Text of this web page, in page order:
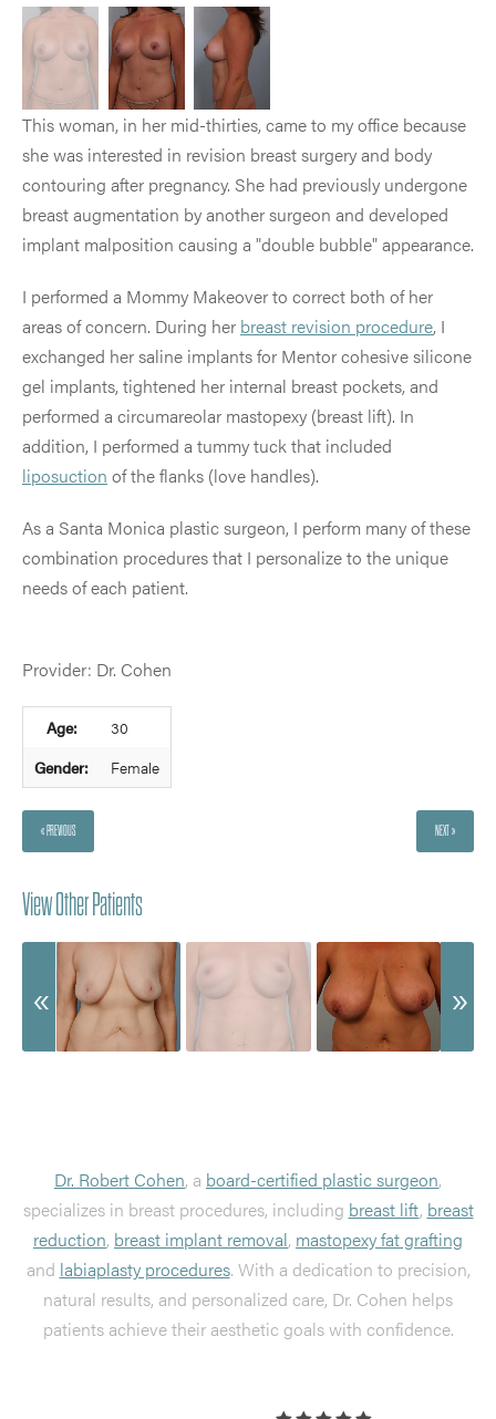
This woman, in her mid-thirties, came to my office because
she was interested in revision breast surgery and body
contouring after pregnancy. She had previously undergone
breast augmentation by another surgeon and developed
implant malposition causing a "double bubble" appearance.
I performed a Mommy Makeover to correct both of her
areas of concern. During her breast revision procedure, I
exchanged her saline implants for Mentor cohesive silicone
gel implants, tightened her internal breast pockets, and
performed a circumareolar mastopexy (breast lift). In
addition, I performed a tummy tuck that included
liposuction of the flanks (love handles).
As a Santa Monica plastic surgeon, I perform many of these
combination procedures that I personalize to the unique
needs of each patient.
Provider: Dr. Cohen
Age:
30
Gender:
Female
« PREVIOUS NEXT »
View Other Patients
Dr. Robert Cohen, a board-certified plastic surgeon,
specializes in breast procedures, including breast lift, breast
reduction, breast implant removal, mastopexy fat grafting
and labiaplasty procedures. With a dedication to precision,
natural results, and personalized care, Dr. Cohen helps
patients achieve their aesthetic goals with confidence.